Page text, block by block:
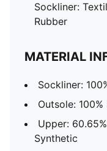
Sockliner:
Rubber
MATERIAL
Sockliner:
Outsole: 100%
Upper:
Synthetic